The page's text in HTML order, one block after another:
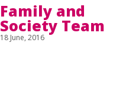
Family and
Society Team
18 June, 2016